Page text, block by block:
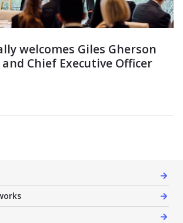
welcomes Giles Gherson
Chief Executive Officer